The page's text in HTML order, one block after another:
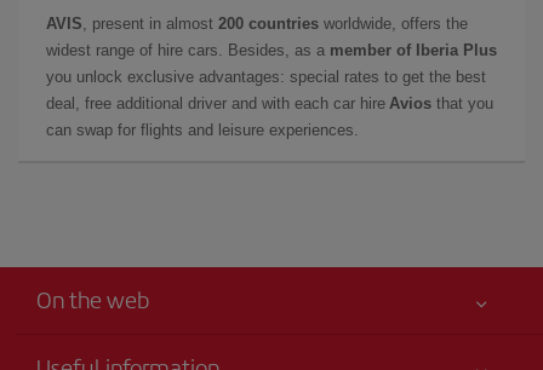
AVIS , present in almost 200 countries worldwide, offers the
widest range of hire cars. Besides, as a member of Iberia Plus
you unlock exclusive advantages: special rates to get the best
deal, free additional driver and with each car hire Avios that you
can swap for flights and leisure experiences.
On the web